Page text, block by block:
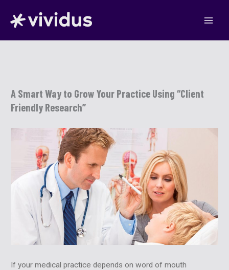
content
A Smart Way to Grow Your Practice Using “Client
Friendly Research”
If your medical practice depends on word of mouth